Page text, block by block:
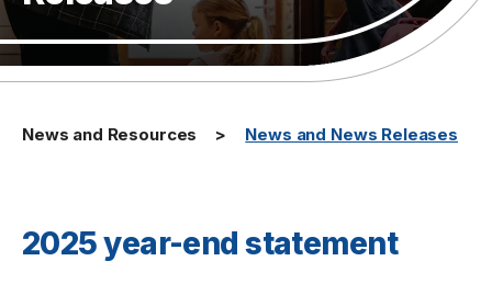
News and Resources News and News Releases
2025 year-end statement